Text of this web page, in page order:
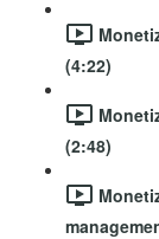
(4:22)
(2:48)